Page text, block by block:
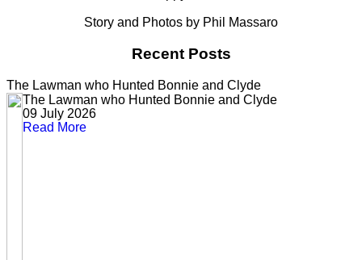
Story and Photos by Phil Massaro
Recent Posts
The Lawman who Hunted Bonnie and Clyde
The Lawman who Hunted Bonnie and Clyde
09 July 2026
Read More